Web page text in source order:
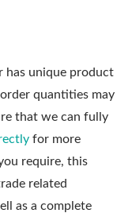
has unique product
quantities may
that we can fully
for more
require, this
related
as a complete